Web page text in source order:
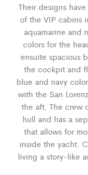
Their designs
of the VIP cabins
aquamarine and
colors for the
ensuite spacious
the cockpit and
blue and navy
with the San
the aft. The crew
hull and has a
that allows for
inside the yacht.
living a story-like